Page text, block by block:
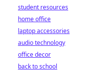
student resources
home office
laptop accessories
audio technology
office decor
back to school